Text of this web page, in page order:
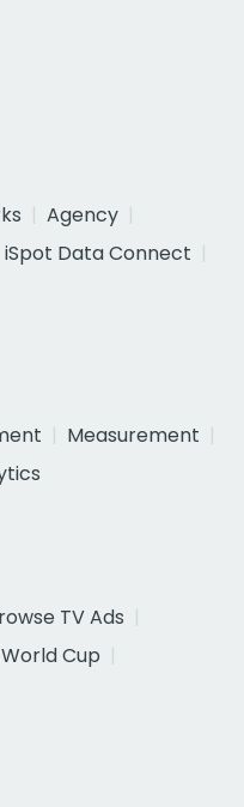
Agency
iSpot Data Connect
Measurement
TV Ads
Cup